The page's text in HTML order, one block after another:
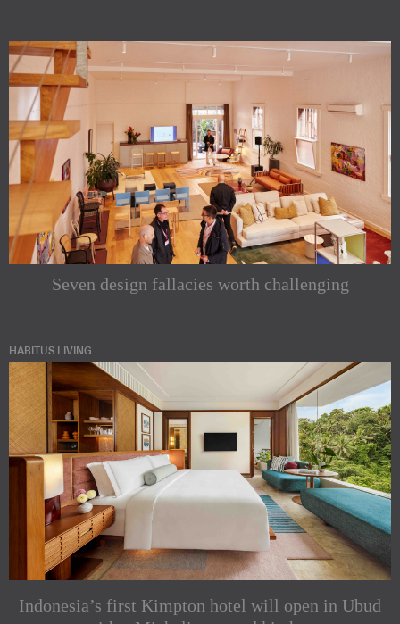
Seven design fallacies worth challenging
HABITUS LIVING
Indonesia’s first Kimpton hotel will open in Ubud